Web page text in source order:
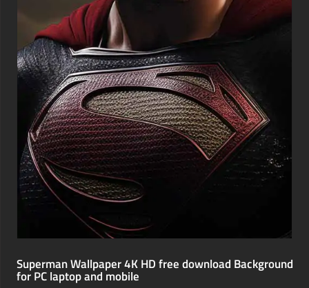
Superman Wallpaper 4K HD free download Background
for PC laptop and mobile